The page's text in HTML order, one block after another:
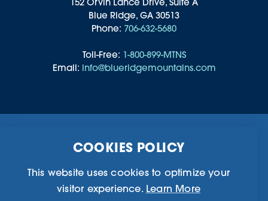
152 Orvin Lance Drive, Suite A
Blue Ridge, GA 30513
Phone: 706-632-5680
Toll-Free: 1-800-899-MTNS
Email: info@blueridgemountains.com
Chamber Of Commerce
Blog
©2026 Blue Ridge, Georgia. All Rights Reserved.
COOKIES POLICY
This website uses cookies to optimize your
visitor experience. Learn More